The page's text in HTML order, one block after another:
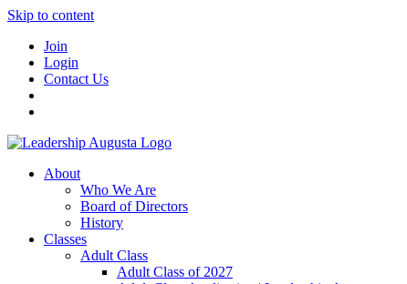
Skip to content
Join
Login
Contact Us
About
Who We Are
Board of Directors
History
Classes
Adult Class
Adult Class of 2027